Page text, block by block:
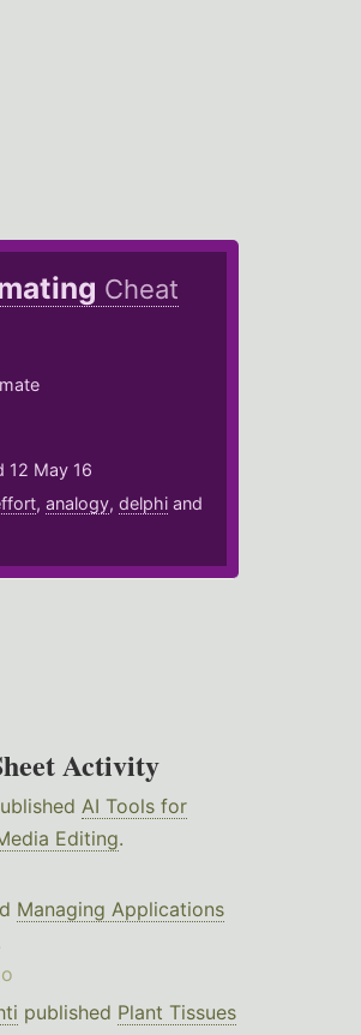
Cheat
12 May 16
,analogy,delphi and
Activity
AI Tools for
Editing.
Managing Applications
published Plant Tissues